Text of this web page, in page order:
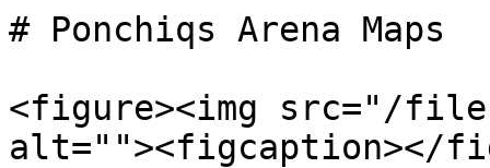
# Ponchiqs Arena Maps
<figure><img src="/
alt=""><figcaption></